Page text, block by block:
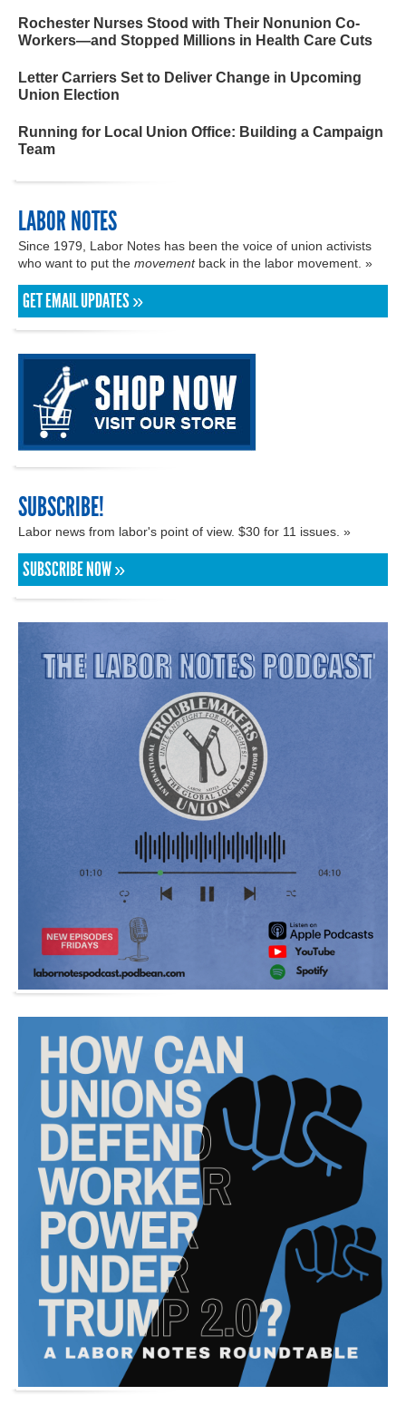
Rochester Nurses Stood with Their Nonunion Co-
Workers—and Stopped Millions in Health Care Cuts
Letter Carriers Set to Deliver Change in Upcoming
Union Election
Running for Local Union Office: Building a Campaign
Team
LABOR NOTES
Since 1979, Labor Notes has been the voice of union activists
who want to put the movementback in the labor movement. »
GET EMAIL UPDATES »
SUBSCRIBE!
Labor news from labor's point of view. $30 for 11 issues. »
SUBSCRIBE NOW »